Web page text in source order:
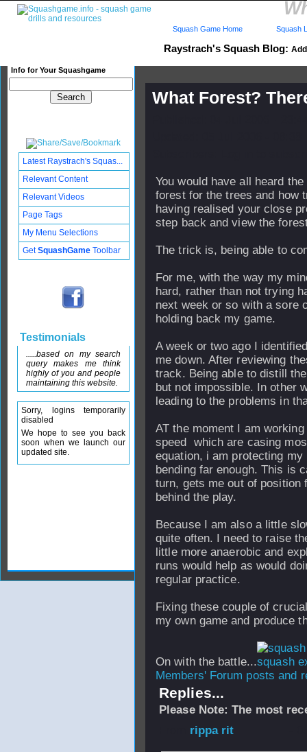
Raystrach's Squash Blog:
Info for Your Squashgame
Squash Game Home Squash
What Forest?
You would have all heard
forest for the trees and how
having realised your close
step back and view the
The trick is, being able to
For me, with the way my
hard, rather than not trying
next week or so with a sore
holding back my game.
A week or two ago I
me down. After reviewing
track. Being able to distill
but not impossible. In other
leading to the problems in
AT the moment I am
speed which are casing
equation, i am protecting
bending far enough. This is
turn, gets me out of position
behind the play.
Because I am also a little
quite often. I need to raise
little more anaerobic and
runs would help as would
regular practice.
Fixing these couple of
my own game and produce
On with the battle...
Members' Forum posts and
Replies...
Please Note: The most
rippa rit
Latest Raystrach's Squas...
Relevant Content
Relevant Videos
Page Tags
My Menu Selections
GetSquashGame Toolbar
Testimonials
.....based on my search
query makes me think
highly of you and people
maintaining this website.
Sorry, logins temporarily
disabled
We hope to see you back
soon when we launch our
updated site.